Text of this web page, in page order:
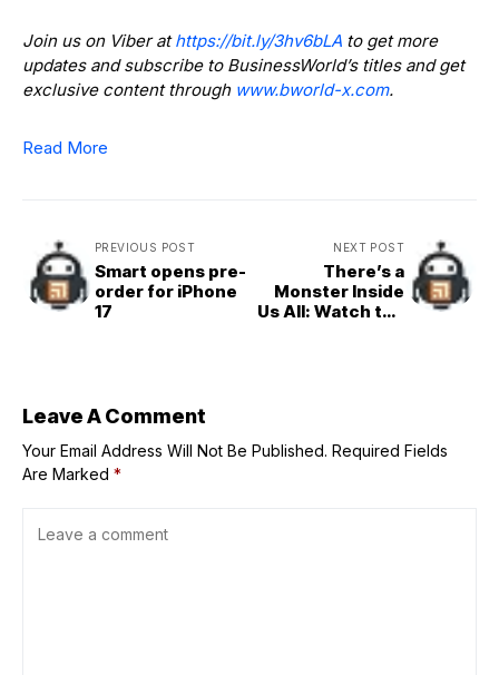
Join us on Viber athttps://bit.ly/3hv6bLA to get more
updates and subscribe to BusinessWorld’s titles and get
exclusive content through www.bworld-x.com.
Read More
PREVIOUS POST
Smart opens pre-
order for iPhone
17
NEXT POST
There’s a
Monster Inside
Us All: Watch the
Leave A Comment
Your Email Address Will Not Be Published. Required Fields
Are Marked *